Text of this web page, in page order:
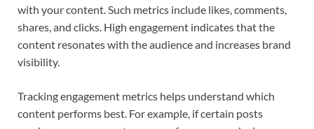
with your content. Such metrics include likes, comments,
shares, and clicks. High engagement indicates that the
content resonates with the audience and increases brand
visibility.
Tracking engagement metrics helps understand which
content performs best. For example, if certain posts